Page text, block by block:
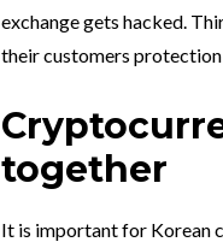
exchange gets hacked.
their customers
together
It is important for Korean